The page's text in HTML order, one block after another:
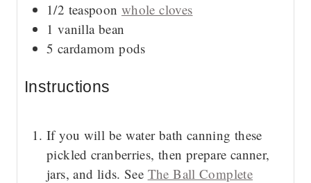
1/2 teaspoon whole cloves
1 vanilla bean
5 cardamom pods
Instructions
If you will be water bath canning these
pickled cranberries, then prepare canner,
jars, and lids. See The Ball Complete